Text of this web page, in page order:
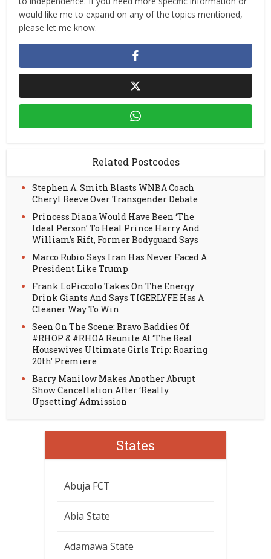
would like me to expand on any of the topics mentioned,
please let me know.
Related Postcodes
Stephen A. Smith Blasts WNBA Coach
Cheryl Reeve Over Transgender Debate
Princess Diana Would Have Been ‘The
Ideal Person’ To Heal Prince Harry And
William’s Rift, Former Bodyguard Says
Marco Rubio Says Iran Has Never Faced A
President Like Trump
Frank LoPiccolo Takes On The Energy
Drink Giants And Says TIGERLYFE Has A
Cleaner Way To Win
Seen On The Scene: Bravo Baddies Of
#RHOP & #RHOA Reunite At ‘The Real
Housewives Ultimate Girls Trip: Roaring
20th’ Premiere
Barry Manilow Makes Another Abrupt
Show Cancellation After ‘Really
Upsetting’ Admission
States
Abuja FCT
Abia State
Adamawa State